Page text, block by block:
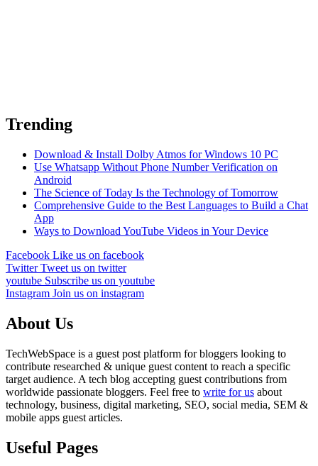
Trending
Download & Install Dolby Atmos for Windows 10 PC
Use Whatsapp Without Phone Number Verification on
Android
The Science of Today Is the Technology of Tomorrow
Comprehensive Guide to the Best Languages to Build a Chat
App
Ways to Download YouTube Videos in Your Device
Facebook Like us on facebook
TwitterTweet us on twitter
youtube Subscribe us on youtube
Instagram Join us on instagram
About Us
TechWebSpace is a guest post platform for bloggers looking to
contribute researched & unique guest content to reach a specific
target audience. A tech blog accepting guest contributions from
worldwide passionate bloggers. Feel free to write for us about
technology, business, digital marketing, SEO, social media, SEM &
mobile apps guest articles.
Useful Pages